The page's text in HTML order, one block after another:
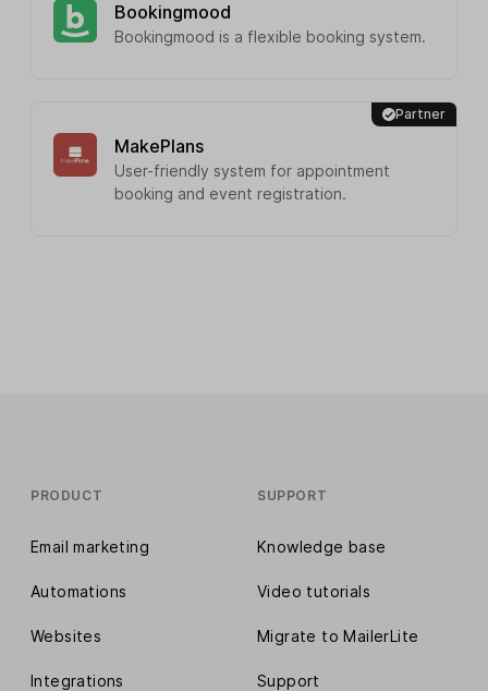
Bookingmood
Bookingmood is a flexible booking system.
MakePlans
User-friendly system for appointment
booking and event registration.
Partner
PRODUCT
Email marketing
Automations
Websites
Integrations
SUPPORT
Knowledge base
Video tutorials
Migrate to MailerLite
Support